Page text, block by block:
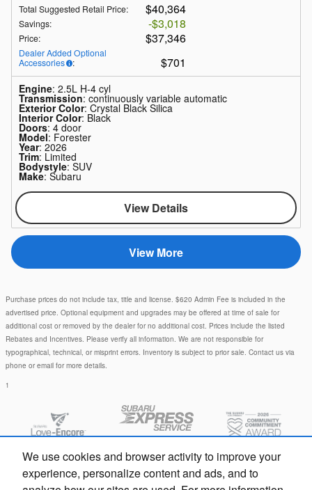
We use cookies and browser activity to improve your
experience, personalize content and ads, and to
Total Suggested Retail Price: $40,364
Savings: $3,018
Price: $37,346
Dealer Added Optional
Accessories
: $701
Engine: 2.5L H-4 cyl
Transmission: continuously variable automatic
Exterior Color: Crystal Black Silica
Interior Color: Black
Doors: 4 door
Model: Forester
Year: 2026
Trim: Limited
Bodystyle: SUV
Make: Subaru
View Details
View More
Purchase prices do not include tax, title and license. $620 Admin Fee is included in the
advertised price. Optional equipment and upgrades may be offered at time of sale for
additional cost or removed by the dealer for no additional cost. Prices include the listed
Rebates and Incentives. Please verify all information. We are not responsible for
typographical, technical, or misprint errors. Inventory is subject to prior sale. Contact us via
phone or email for more details.
1